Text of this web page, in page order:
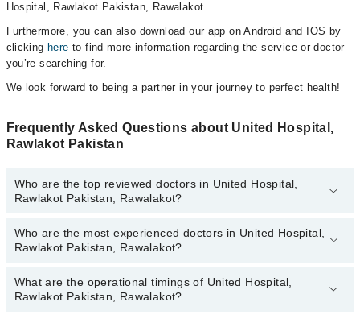
Hospital, Rawlakot Pakistan, Rawalakot.
Furthermore, you can also download our app on Android and IOS by
clicking here to find more information regarding the service or doctor
you’re searching for.
We look forward to being a partner in your journey to perfect health!
Frequently Asked Questions about United Hospital,
Rawlakot Pakistan
Who are the top reviewed doctors in United Hospital,
Rawlakot Pakistan, Rawalakot?
The following are the top reviewed doctors in United Hospital,
Rawlakot Pakistan, Rawalakot:
Who are the most experienced doctors in United Hospital,
Rawlakot Pakistan, Rawalakot?
The following are the most experienced doctors in United Hospital,
Rawlakot Pakistan, Rawalakot:
What are the operational timings of United Hospital,
Rawlakot Pakistan, Rawalakot?